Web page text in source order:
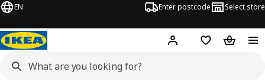
EN Enter postcode Select store
Hej! Log inWish list